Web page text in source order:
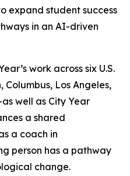
expand student success
in an AI-driven
work across six U.S.
Los Angeles,
well as City Year
a shared
a coach in
person has a pathway
change.